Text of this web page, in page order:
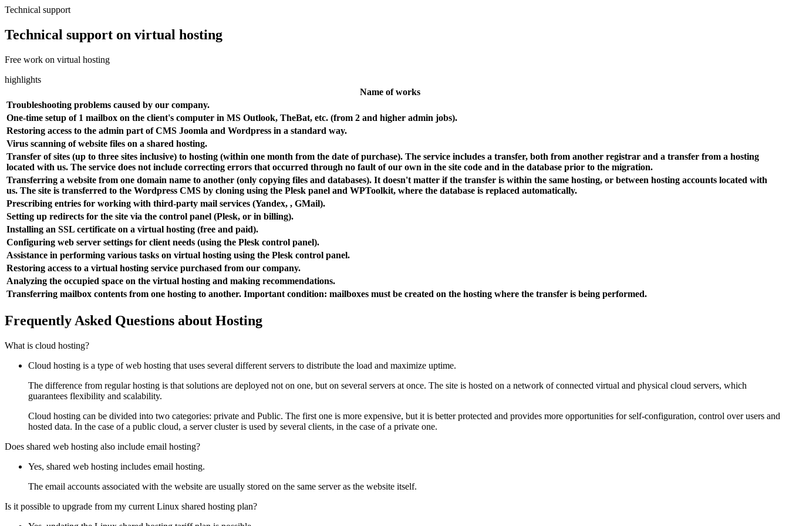
Technical support
Technical support on virtual hosting
Free work on virtual hosting
highlights
Name of works
Troubleshooting problems caused by our company.
One-time setup of 1 mailbox on the client's computer in MS Outlook, TheBat, etc. (from 2 and higher admin jobs).
Restoring access to the admin part of CMS Joomla and Wordpress in a standard way.
Virus scanning of website files on a shared hosting.
Transfer of sites (up to three sites inclusive) to hosting (within one month from the date of purchase). The service includes a transfer, both from another registrar and a transfer from a hosting
located with us. The service does not include correcting errors that occurred through no fault of our own in the site code and in the database prior to the migration.
Transferring a website from one domain name to another (only copying files and databases). It doesn't matter if the transfer is within the same hosting, or between hosting accounts located with
us. The site is transferred to the Wordpress CMS by cloning using the Plesk panel and WPToolkit, where the database is replaced automatically.
Prescribing entries for working with third-party mail services (Yandex, , GMail).
Setting up redirects for the site via the control panel (Plesk, or in billing).
Installing an SSL certificate on a virtual hosting (free and paid).
Configuring web server settings for client needs (using the Plesk control panel).
Assistance in performing various tasks on virtual hosting using the Plesk control panel.
Restoring access to a virtual hosting service purchased from our company.
Analyzing the occupied space on the virtual hosting and making recommendations.
Transferring mailbox contents from one hosting to another. Important condition: mailboxes must be created on the hosting where the transfer is being performed.
Frequently Asked Questions about Hosting
What is cloud hosting?
Cloud hosting is a type of web hosting that uses several different servers to distribute the load and maximize uptime.
The difference from regular hosting is that solutions are deployed not on one, but on several servers at once. The site is hosted on a network of connected virtual and physical cloud servers, which
guarantees flexibility and scalability.
Cloud hosting can be divided into two categories: private and Public. The first one is more expensive, but it is better protected and provides more opportunities for self-configuration, control over users and
hosted data. In the case of a public cloud, a server cluster is used by several clients, in the case of a private one.
Does shared web hosting also include email hosting?
Yes, shared web hosting includes email hosting.
The email accounts associated with the website are usually stored on the same server as the website itself.
Is it possible to upgrade from my current Linux shared hosting plan?